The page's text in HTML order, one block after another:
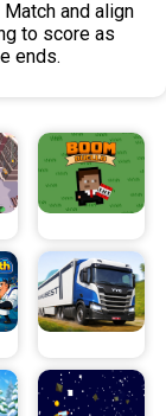
and align
to score as
ends.